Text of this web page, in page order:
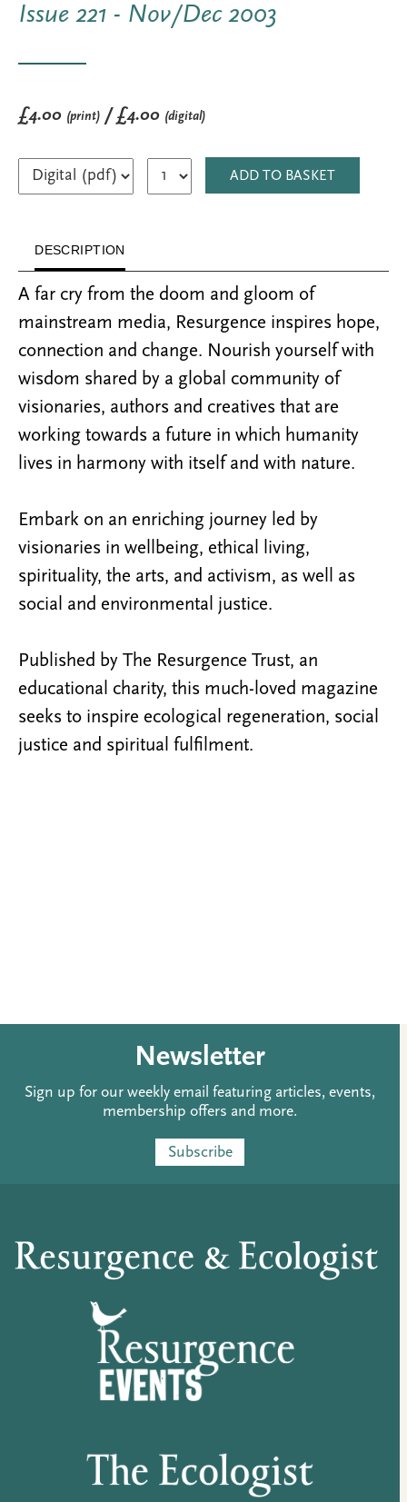
Issue 221 - Nov/Dec 2003
£4.00 (print) / £4.00 (digital)
ADD TO BASKET
DESCRIPTION
A far cry from the doom and gloom of
mainstream media, Resurgence inspires hope,
connection and change. Nourish yourself with
wisdom shared by a global community of
visionaries, authors and creatives that are
working towards a future in which humanity
lives in harmony with itself and with nature.
Embark on an enriching journey led by
visionaries in wellbeing, ethical living,
spirituality, the arts, and activism, as well as
social and environmental justice.
Published by The Resurgence Trust, an
educational charity, this much-loved magazine
seeks to inspire ecological regeneration, social
justice and spiritual fulfilment.